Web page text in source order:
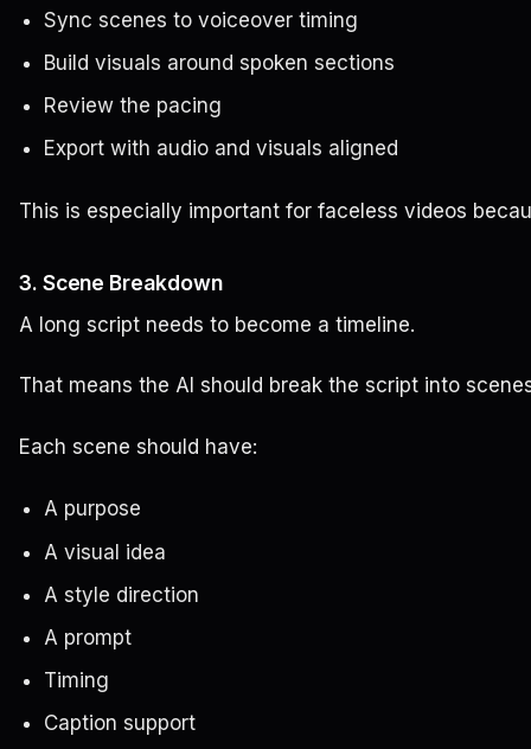
Sync scenes to voiceover timing
Build visuals around spoken sections
Review the pacing
Export with audio and visuals aligned
This is especially important for faceless videos
3. Scene Breakdown
A long script needs to become a timeline.
That means the AI should break the script into
Each scene should have:
A purpose
A visual idea
A style direction
A prompt
Timing
Caption support